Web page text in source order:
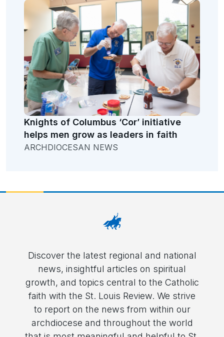
Knights of Columbus ‘Cor’ initiative
helps men grow as leaders in faith
ARCHDIOCESAN NEWS
Discover the latest regional and national
news, insightful articles on spiritual
growth, and topics central to the Catholic
faith with the St. Louis Review. We strive
to report on the news from within our
archdiocese and throughout the world